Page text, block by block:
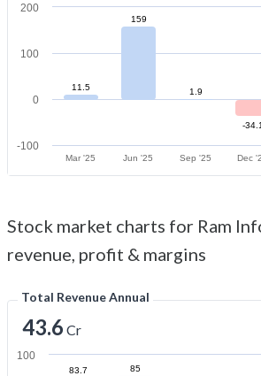
11.5
159
1.9
-34.1
Mar '25 Jun '25 Sep '25 Dec
-100
0
100
200
Stock market charts for Ram
revenue, profit & margins
Total Revenue Annual
43.6 Cr
83.7 85
100